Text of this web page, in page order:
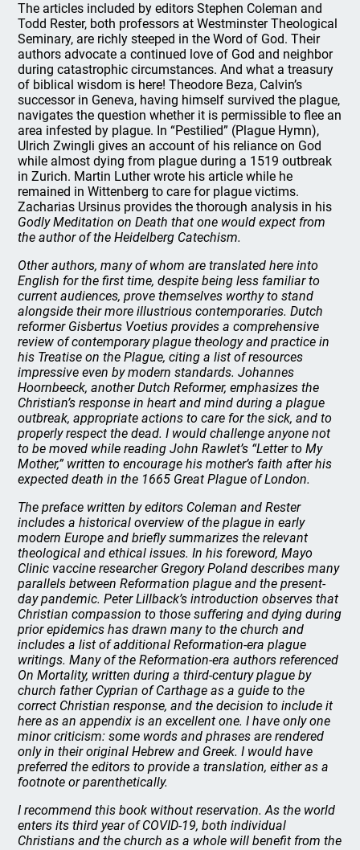
The articles included by editors Stephen Coleman and
Todd Rester, both professors at Westminster Theological
Seminary, are richly steeped in the Word of God. Their
authors advocate a continued love of God and neighbor
during catastrophic circumstances. And what a treasury
of biblical wisdom is here! Theodore Beza, Calvin’s
successor in Geneva, having himself survived the plague,
navigates the question whether it is permissible to flee an
area infested by plague. In “Pestilied” (Plague Hymn),
Ulrich Zwingli gives an account of his reliance on God
while almost dying from plague during a 1519 outbreak
in Zurich. Martin Luther wrote his article while he
remained in Wittenberg to care for plague victims.
Zacharias Ursinus provides the thorough analysis in his
Godly Meditation on Death that one would expect from
the author of the Heidelberg Catechism.
Other authors, many of whom are translated here into
English for the first time, despite being less familiar to
current audiences, prove themselves worthy to stand
alongside their more illustrious contemporaries. Dutch
reformer Gisbertus Voetius provides a comprehensive
review of contemporary plague theology and practice in
his Treatise on the Plague, citing a list of resources
impressive even by modern standards. Johannes
Hoornbeeck, another Dutch Reformer, emphasizes the
Christian’s response in heart and mind during a plague
outbreak, appropriate actions to care for the sick, and to
properly respect the dead. I would challenge anyone not
to be moved while reading John Rawlet’s “Letter to My
Mother,” written to encourage his mother’s faith after his
expected death in the 1665 Great Plague of London.
The preface written by editors Coleman and Rester
includes a historical overview of the plague in early
modern Europe and briefly summarizes the relevant
theological and ethical issues. In his foreword, Mayo
Clinic vaccine researcher Gregory Poland describes many
parallels between Reformation plague and the present-
day pandemic. Peter Lillback’s introduction observes that
Christian compassion to those suffering and dying during
prior epidemics has drawn many to the church and
includes a list of additional Reformation-era plague
writings. Many of the Reformation-era authors referenced
On Mortality, written during a third-century plague by
church father Cyprian of Carthage as a guide to the
correct Christian response, and the decision to include it
here as an appendix is an excellent one. I have only one
minor criticism: some words and phrases are rendered
only in their original Hebrew and Greek. I would have
preferred the editors to provide a translation, either as a
footnote or parenthetically.
I recommend this book without reservation. As the world
enters its third year of COVID-19, both individual
Christians and the church as a whole will benefit from the